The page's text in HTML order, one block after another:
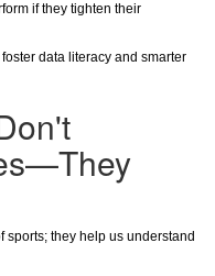
if they tighten their
data literacy and smarter
they help us understand